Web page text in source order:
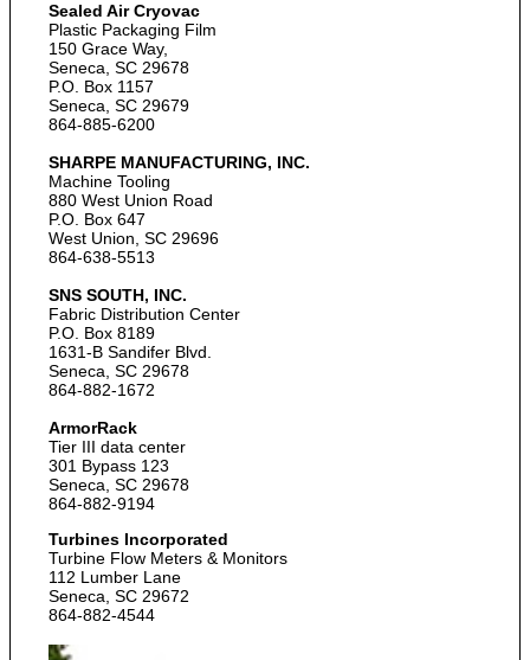
Sealed Air Cryovac
Plastic Packaging Film
150 Grace Way,
Seneca, SC 29678
P.O. Box 1157
Seneca, SC 29679
864-885-6200
SHARPE MANUFACTURING, INC.
Machine Tooling
880 West Union Road
P.O. Box 647
West Union, SC 29696
864-638-5513
SNS SOUTH, INC.
Fabric Distribution Center
P.O. Box 8189
1631-B Sandifer Blvd.
Seneca, SC 29678
864-882-1672
ArmorRack
Tier III data center
301 Bypass 123
Seneca, SC 29678
864-882-9194
Turbines Incorporated
Turbine Flow Meters & Monitors
112 Lumber Lane
Seneca, SC 29672
864-882-4544